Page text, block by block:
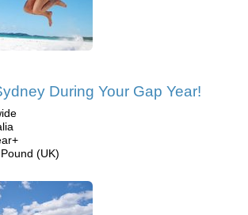
During Your Gap Year!
(UK)